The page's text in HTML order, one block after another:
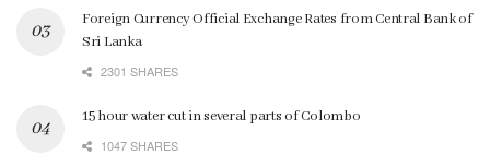
Foreign Currency Official Exchange Rates from Central Bank of
Sri Lanka
2301 SHARES
15 hour water cut in several parts of Colombo
1047 SHARES